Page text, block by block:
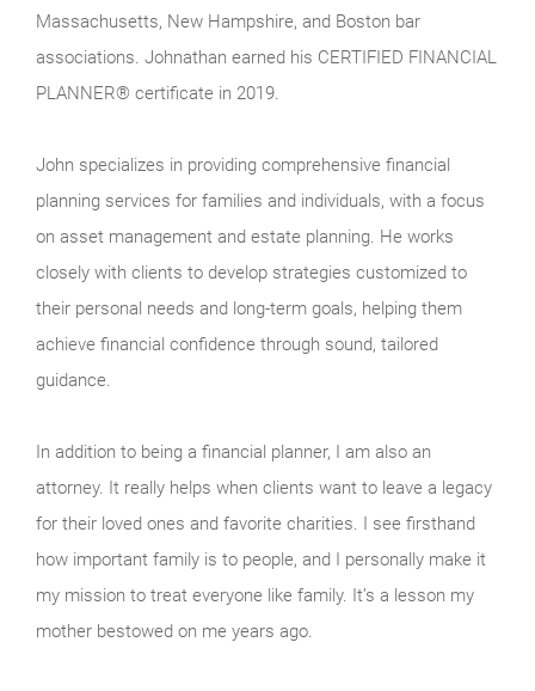
Massachusetts, New Hampshire, and Boston bar
associations. Johnathan earned his CERTIFIED FINANCIAL
PLANNER® certificate in 2019.
John specializes in providing comprehensive financial
planning services for families and individuals, with a focus
on asset management and estate planning. He works
closely with clients to develop strategies customized to
their personal needs and long-term goals, helping them
achieve financial confidence through sound, tailored
guidance.
In addition to being a financial planner, I am also an
attorney. It really helps when clients want to leave a legacy
for their loved ones and favorite charities. I see firsthand
how important family is to people, and I personally make it
my mission to treat everyone like family. It’s a lesson my
mother bestowed on me years ago.